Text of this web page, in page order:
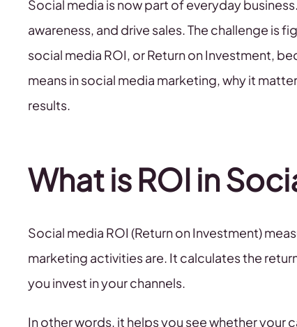
Social media is now part of everyday
awareness, and drive sales. The challenge is
social media ROI, or Return on Investment,
means in social media marketing, why it
results.
What is ROI in
Social media ROI (Return on Investment)
marketing activities are. It calculates the
you invest in your channels.
In other words, it helps you see whether your